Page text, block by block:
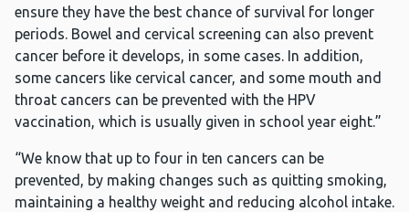
ensure they have the best chance of survival for longer
periods. Bowel and cervical screening can also prevent
cancer before it develops, in some cases. In addition,
some cancers like cervical cancer, and some mouth and
throat cancers can be prevented with the HPV
vaccination, which is usually given in school year eight.”
“We know that up to four in ten cancers can be
prevented, by making changes such as quitting smoking,
maintaining a healthy weight and reducing alcohol intake.